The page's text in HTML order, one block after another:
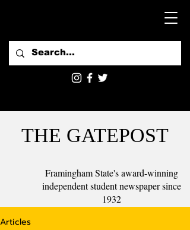
THE GATEPOST
Framingham State's award-winning
independent student newspaper since
1932
Articles